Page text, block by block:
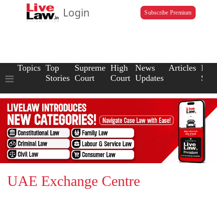
Login Subscribe Premium
Topics Top
Stories
Supreme
Court
High
Court
News
Updates
Articles Law
UAE Exchange Centre